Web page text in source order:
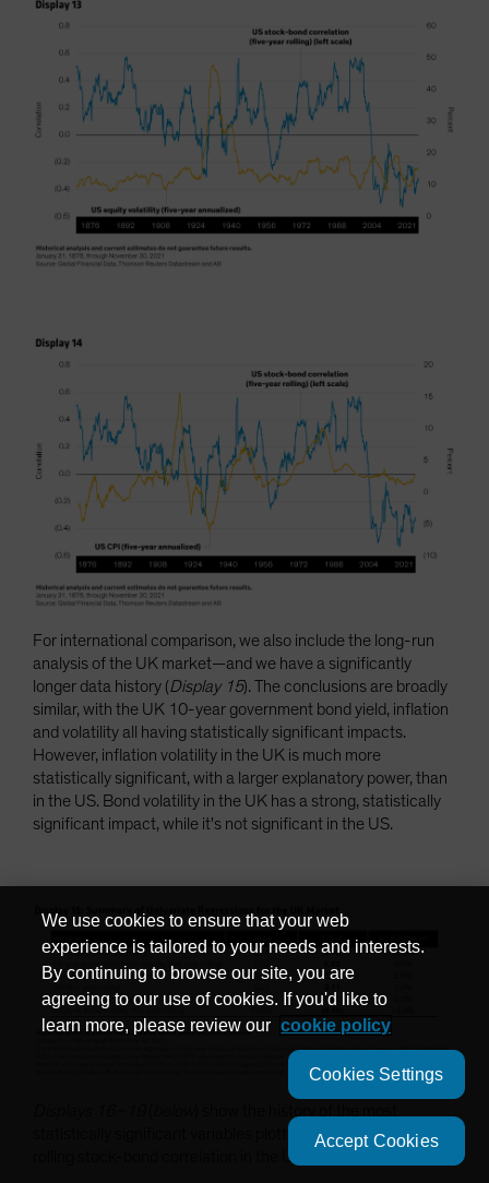
For international comparison, we also include the long-run
analysis of the UK market—and we have a significantly
longer data history (Display 15). The conclusions are broadly
similar, with the UK 10-year government bond yield, inflation
and volatility all having statistically significant impacts.
However, inflation volatility in the UK is much more
statistically significant, with a larger explanatory power, than
in the US. Bond volatility in the UK has a strong, statistically
significant impact, while it's not significant in the US.
statistically significant variables plotted against the five-year
rolling stock-bond correlation in the UK.
We use cookies to ensure that your web
experience is tailored to your needs and interests.
By continuing to browse our site, you are
agreeing to our use of cookies. If you'd like to
learn more, please review our cookie policy
Cookies Settings
Accept Cookies